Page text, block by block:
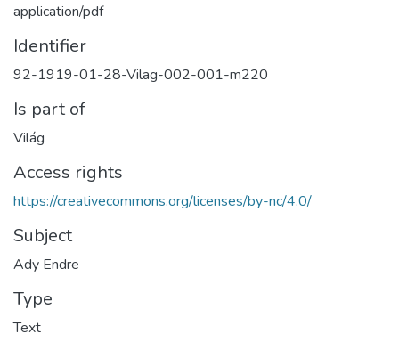
application/pdf
Identifier
92-1919-01-28-Vilag-002-001-m220
Is part of
Világ
Access rights
https://creativecommons.org/licenses/by-nc/4.0/
Subject
Ady Endre
Type
Text